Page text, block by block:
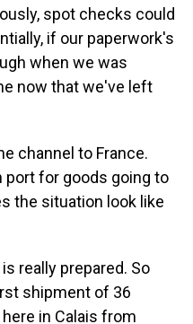
spot checks could
if our paperwork's
when we was
now that we've left
channel to France.
port for goods going to
the situation look like
really prepared. So
shipment of 36
in Calais from